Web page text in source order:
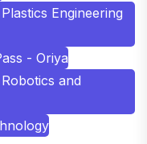
Engineering
- Oriya
and